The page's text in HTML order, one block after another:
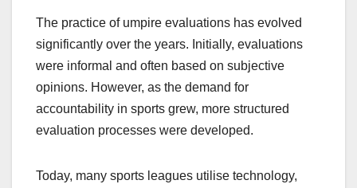
The practice of umpire evaluations has evolved
significantly over the years. Initially, evaluations
were informal and often based on subjective
opinions. However, as the demand for
accountability in sports grew, more structured
evaluation processes were developed.
Today, many sports leagues utilise technology,